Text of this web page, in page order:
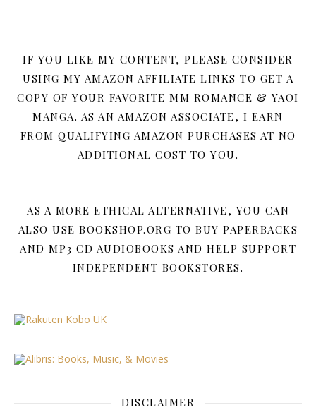
IF YOU LIKE MY CONTENT, PLEASE CONSIDER
USING MY AMAZON AFFILIATE LINKS TO GET A
COPY OF YOUR FAVORITE MM ROMANCE & YAOI
MANGA. AS AN AMAZON ASSOCIATE, I EARN
FROM QUALIFYING AMAZON PURCHASES AT NO
ADDITIONAL COST TO YOU.
AS A MORE ETHICAL ALTERNATIVE, YOU CAN
ALSO USE BOOKSHOP.ORG TO BUY PAPERBACKS
AND MP3 CD AUDIOBOOKS AND HELP SUPPORT
INDEPENDENT BOOKSTORES.
DISCLAIMER